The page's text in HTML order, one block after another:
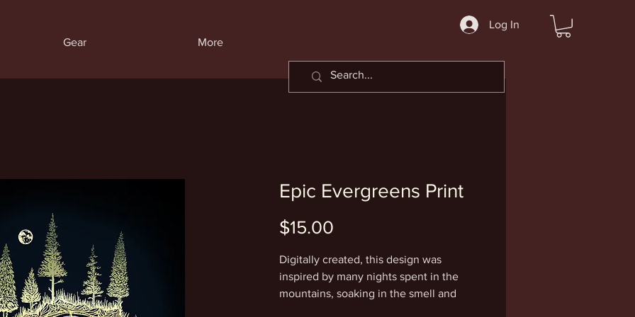
Log In
Gear
More
Epic Evergreens Print
$15.00
Digitally created, this design was
inspired by many nights spent in the
mountains, soaking in the smell and